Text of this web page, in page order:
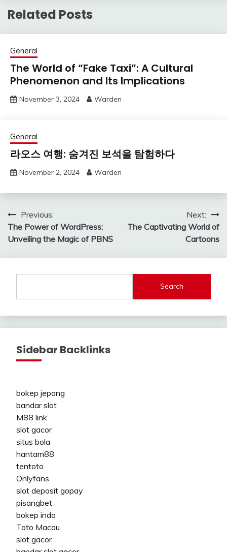
Related Posts
General
The World of “Fake Taxi”: A Cultural
Phenomenon and Its Implications
November 3, 2024 Warden
General
라오스 여행: 숨겨진 보석을 탐험하다
November 2, 2024 Warden
Post
navigation
Previous:
The Power of WordPress:
Unveiling the Magic of PBNS
Next:
The Captivating World of
Cartoons
Search
Sidebar Backlinks
bokep jepang
bandar slot
M88 link
slot gacor
situs bola
hantam88
tentoto
Onlyfans
slot deposit gopay
pisangbet
bokep indo
Toto Macau
slot gacor